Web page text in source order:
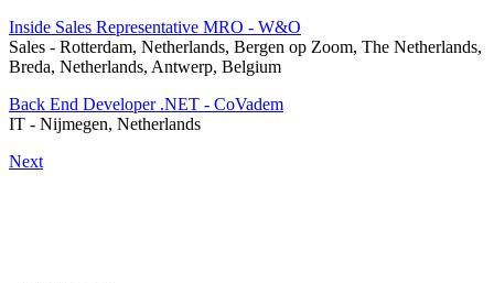
Inside Sales Representative MRO - W&O
Sales - Rotterdam, Netherlands, Bergen op Zoom, The Netherlands,
Breda, Netherlands, Antwerp, Belgium
Back End Developer .NET - CoVadem
IT - Nijmegen, Netherlands
Next